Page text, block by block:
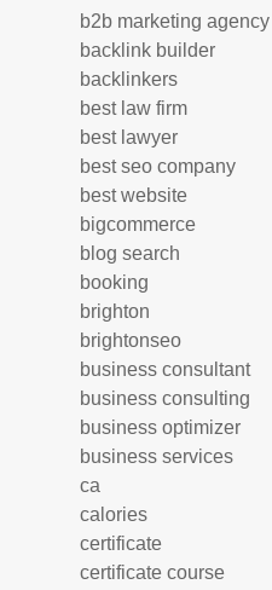
b2b marketing agency
backlink builder
backlinkers
best law firm
best lawyer
best seo company
best website
bigcommerce
blog search
booking
brighton
brightonseo
business consultant
business consulting
business optimizer
business services
ca
calories
certificate
certificate course